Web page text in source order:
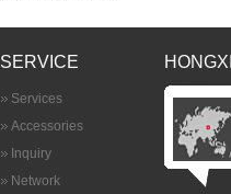
SERVICE
Services
Accessories
Inquiry
Network